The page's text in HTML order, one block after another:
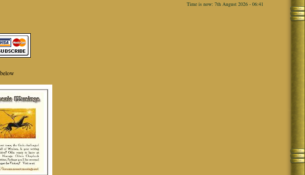
Time is now: 7th August 2026 - 06:41